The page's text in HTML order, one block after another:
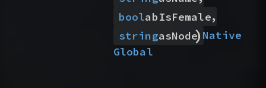
boolabIsFemale,
stringasNode
) Native
Global